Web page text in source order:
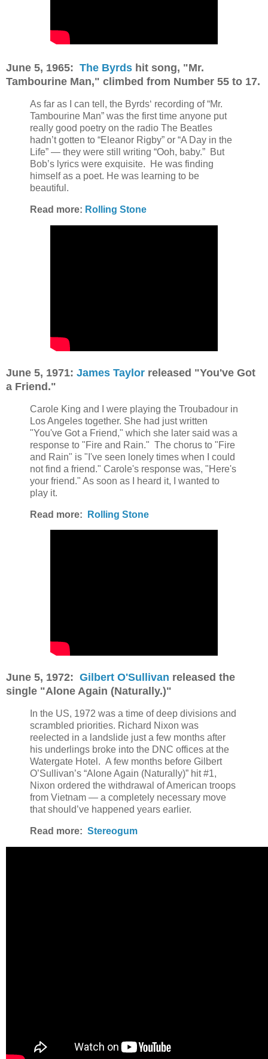
June 5, 1965: The Byrds hit song, "Mr.
Tambourine Man," climbed from Number 55 to 17.
As far as I can tell, the Byrds‘ recording of “Mr.
Tambourine Man” was the first time anyone put
really good poetry on the radio The Beatles
hadn’t gotten to “Eleanor Rigby” or “A Day in the
Life” — they were still writing “Ooh, baby.” But
Bob’s lyrics were exquisite.
He was finding
himself as a poet. He was learning to be
beautiful.
Read more: Rolling Stone
June 5, 1971: James Taylor released "You've Got
a Friend."
Carole King and I were playing the Troubadour in
Los Angeles together. She had just written
"You've Got a Friend," which she later said was a
response to "Fire and Rain." The chorus to "Fire
and Rain" is "I've seen lonely times when I could
not find a friend." Carole's response was, "Here's
your friend." As soon as I heard it, I wanted to
play it.
Read more: Rolling Stone
June 5, 1972: Gilbert O'Sullivan released the
single "Alone Again (Naturally.)"
In the US, 1972 was a time of deep divisions and
scrambled priorities. Richard Nixon was
reelected in a landslide just a few months after
his underlings broke into the DNC offices at the
Watergate Hotel. A few months before Gilbert
O’Sullivan’s “Alone Again (Naturally)” hit #1,
Nixon ordered the withdrawal of American troops
from Vietnam — a completely necessary move
that should’ve happened years earlier.
Read more: Stereogum